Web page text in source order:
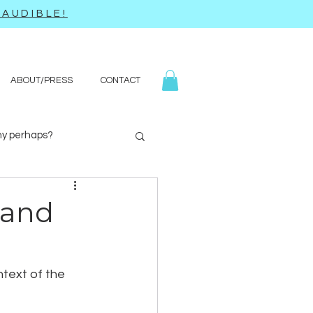
ABOUT/PRESS CONTACT
perhaps?
Q&A
of the